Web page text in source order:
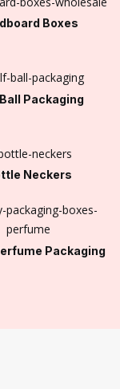
Boxes
Packaging
Neckers
Packaging